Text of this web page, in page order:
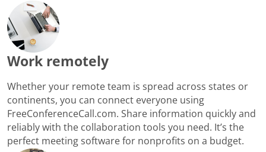
Work remotely
Whether your remote team is spread across states or
continents, you can connect everyone using
FreeConferenceCall.com. Share information quickly and
reliably with the collaboration tools you need. It’s the
perfect meeting software for nonprofits on a budget.